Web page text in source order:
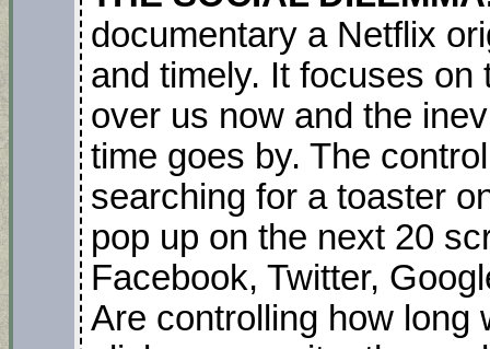
documentary a Netflix
and timely. It focuses
over us now and the
time goes by. The
searching for a toaster
pop up on the next 20
Facebook, Twitter,
Are controlling how long